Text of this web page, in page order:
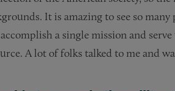
It is amazing to see so
a single mission and
A lot of folks talked to me and